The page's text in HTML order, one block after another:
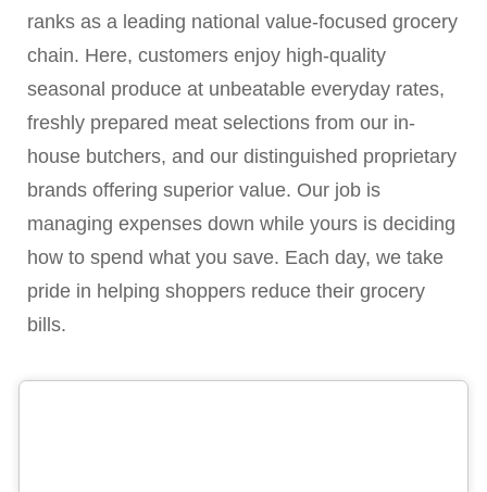
ranks as a leading national value-focused grocery
chain. Here, customers enjoy high-quality
seasonal produce at unbeatable everyday rates,
freshly prepared meat selections from our in-
house butchers, and our distinguished proprietary
brands offering superior value. Our job is
managing expenses down while yours is deciding
how to spend what you save. Each day, we take
pride in helping shoppers reduce their grocery
bills.